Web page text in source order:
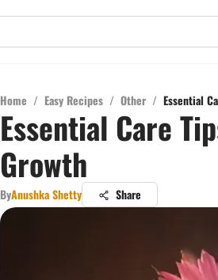
Home / Easy Recipes / Other / Essential
Essential Care
Growth
ByAnushka Shetty Share